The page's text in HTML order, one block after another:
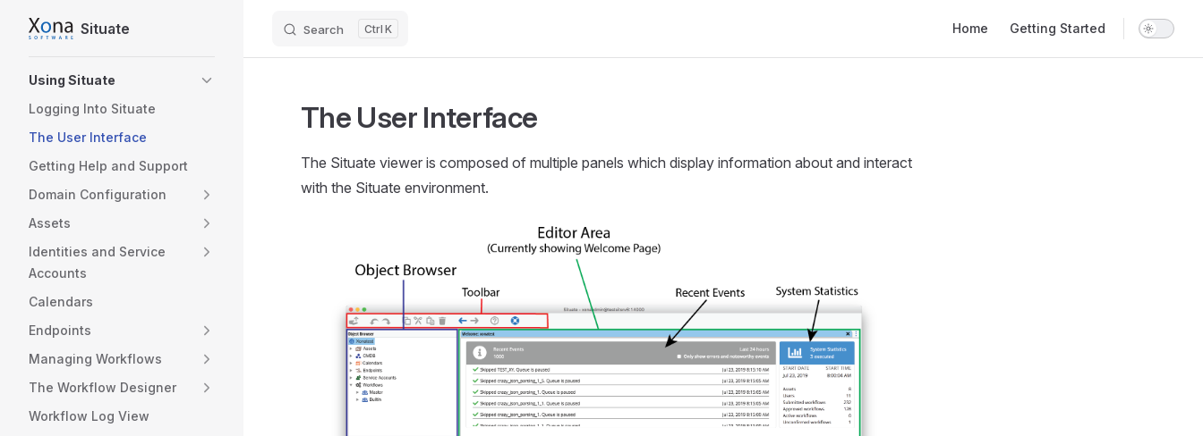
Skip to content
Situate Search K Home Getting Started
Using Situate
Logging Into Situate
The User Interface
Getting Help and Support
Domain Configuration
Assets
Identities and Service
Accounts
Calendars
Endpoints
Managing Workflows
The Workflow Designer
Workflow Log View
The User Interface
The Situate viewer is composed of multiple panels which display information about and interact
with the Situate environment.